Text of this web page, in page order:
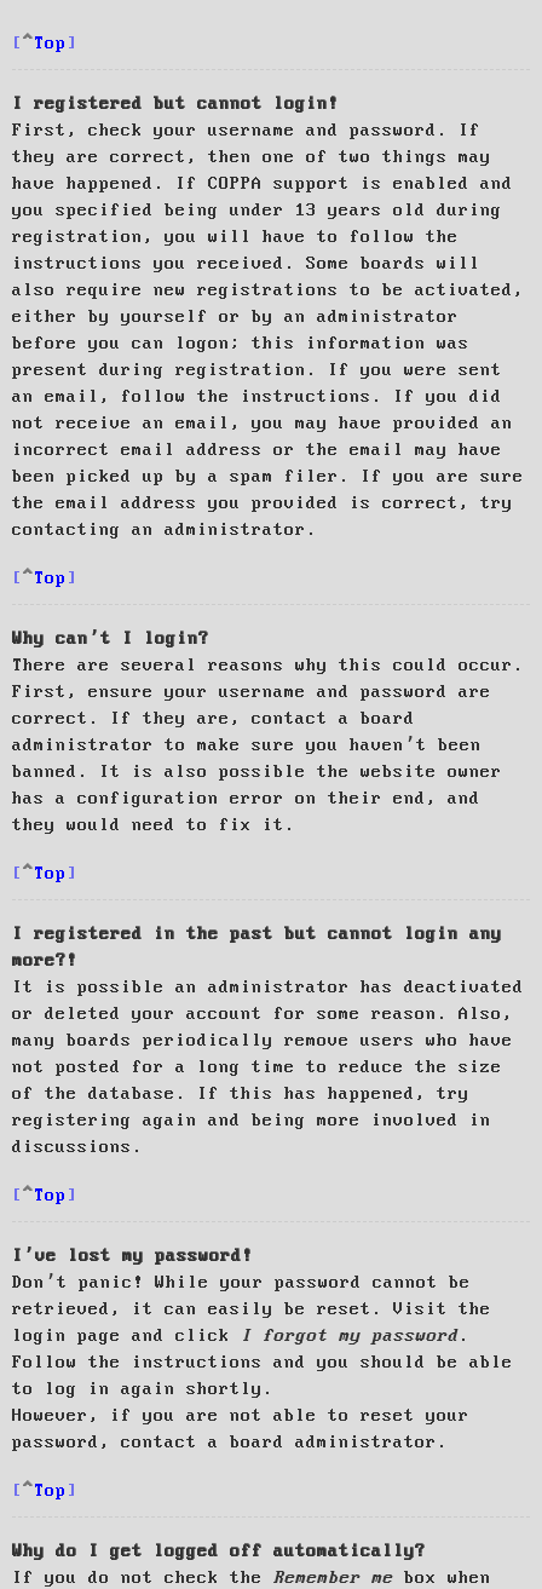
Top
I registered but cannot login!
First, check your username and password. If
they are correct, then one of two things may
have happened. If COPPA support is enabled and
you specified being under 13 years old during
registration, you will have to follow the
instructions you received. Some boards will
also require new registrations to be activated,
either by yourself or by an administrator
before you can logon; this information was
present during registration. If you were sent
an email, follow the instructions. If you did
not receive an email, you may have provided an
incorrect email address or the email may have
been picked up by a spam filer. If you are sure
the email address you provided is correct, try
contacting an administrator.
Top
Why can’t I login?
There are several reasons why this could occur.
First, ensure your username and password are
correct. If they are, contact a board
administrator to make sure you haven’t been
banned. It is also possible the website owner
has a configuration error on their end, and
they would need to fix it.
Top
I registered in the past but cannot login any
more?!
It is possible an administrator has deactivated
or deleted your account for some reason. Also,
many boards periodically remove users who have
not posted for a long time to reduce the size
of the database. If this has happened, try
registering again and being more involved in
discussions.
Top
I’ve lost my password!
Don’t panic! While your password cannot be
retrieved, it can easily be reset. Visit the
login page and click
I forgot my password.
Follow the instructions and you should be able
to log in again shortly.
However, if you are not able to reset your
password, contact a board administrator.
Top
Why do I get logged off automatically?
If you do not check the Remember me box when